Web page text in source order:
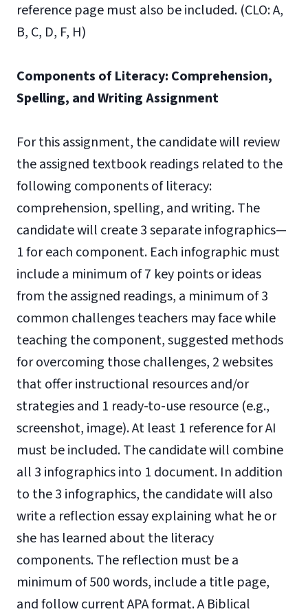
reference page must also be included. (CLO: A,
B, C, D, F, H)
Components of Literacy: Comprehension,
Spelling, and Writing Assignment
For this assignment, the candidate will review
the assigned textbook readings related to the
following components of literacy:
comprehension, spelling, and writing. The
candidate will create 3 separate infographics—
1 for each component. Each infographic must
include a minimum of 7 key points or ideas
from the assigned readings, a minimum of 3
common challenges teachers may face while
teaching the component, suggested methods
for overcoming those challenges, 2 websites
that offer instructional resources and/or
strategies and 1 ready-to-use resource (e.g.,
screenshot, image). At least 1 reference for AI
must be included. The candidate will combine
all 3 infographics into 1 document. In addition
to the 3 infographics, the candidate will also
write a reflection essay explaining what he or
she has learned about the literacy
components. The reflection must be a
minimum of 500 words, include a title page,
and follow current APA format. A Biblical